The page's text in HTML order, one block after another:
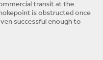
transit at the
is obstructed once
successful enough to